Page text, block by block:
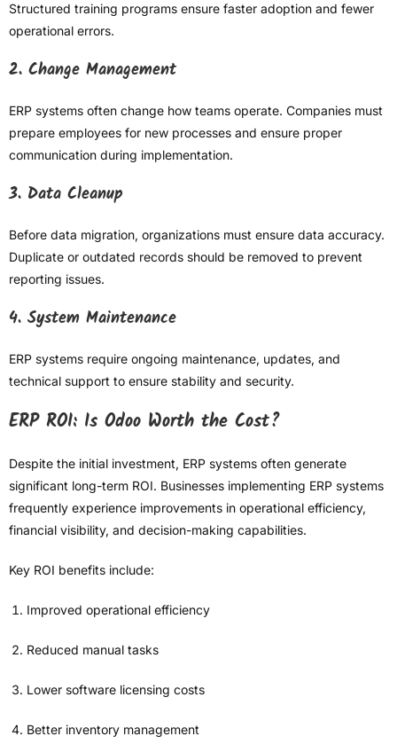
Structured training programs ensure faster adoption and fewer
operational errors.
2. Change Management
ERP systems often change how teams operate. Companies must
prepare employees for new processes and ensure proper
communication during implementation.
3. Data Cleanup
Before data migration, organizations must ensure data accuracy.
Duplicate or outdated records should be removed to prevent
reporting issues.
4. System Maintenance
ERP systems require ongoing maintenance, updates, and
technical support to ensure stability and security.
ERP ROI: Is Odoo Worth the Cost?
Despite the initial investment, ERP systems often generate
significant long-term ROI. Businesses implementing ERP systems
frequently experience improvements in operational efficiency,
financial visibility, and decision-making capabilities.
Key ROI benefits include:
Improved operational efficiency
Reduced manual tasks
Lower software licensing costs
Better inventory management